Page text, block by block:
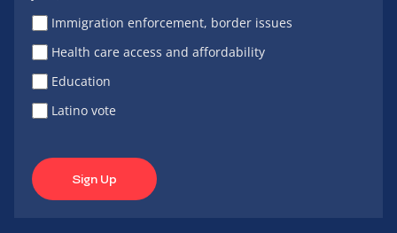
Immigration enforcement, border issues
Health care access and affordability
Education
Latino vote
Sign Up